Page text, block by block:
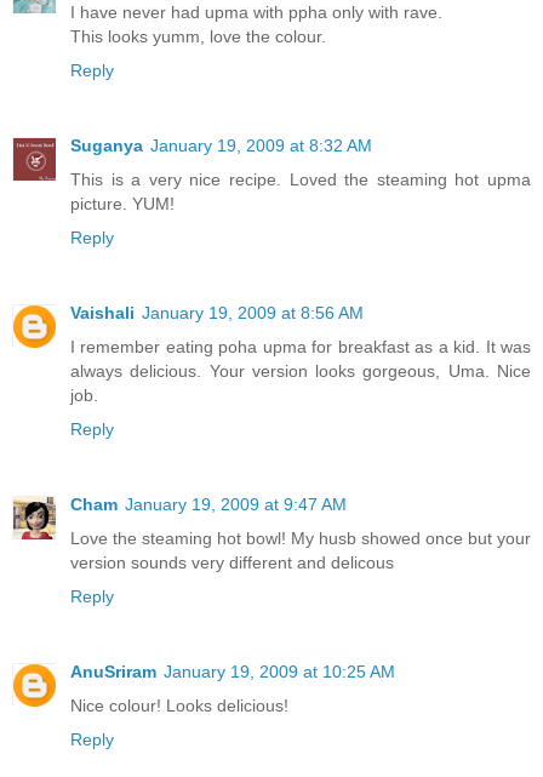
I have never had upma with ppha only with rave.
This looks yumm, love the colour.
Reply
Suganya January 19, 2009 at 8:32 AM
This is a very nice recipe. Loved the steaming hot upma
picture. YUM!
Reply
Vaishali January 19, 2009 at 8:56 AM
I remember eating poha upma for breakfast as a kid. It was
always delicious. Your version looks gorgeous, Uma. Nice
job.
Reply
Cham January 19, 2009 at 9:47 AM
Love the steaming hot bowl! My husb showed once but your
version sounds very different and delicous
Reply
AnuSriram January 19, 2009 at 10:25 AM
Nice colour! Looks delicious!
Reply